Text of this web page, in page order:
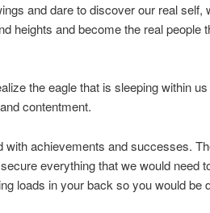
and dare to discover our real self,
heights and become the real people
the eagle that is sleeping within
contentment.
with achievements and successes.
everything that we would need
loads in your back so you would be